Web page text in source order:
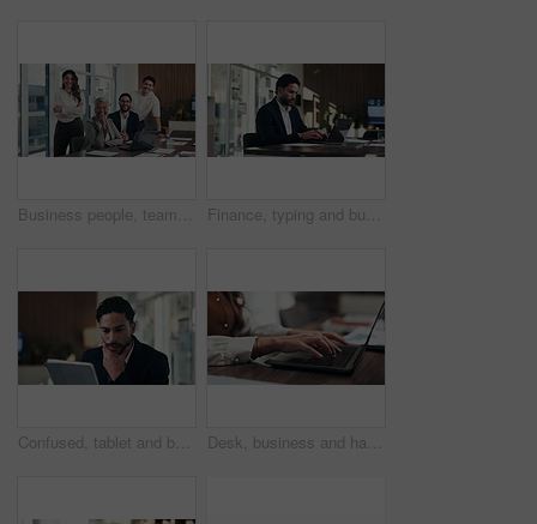
Business people, team and face with smile at office meeting, documents or tech at finance company. Group, men and women with laptop, paperwork or happy in portrait with diversity at investment agency Finance, typing and businessman on laptop in office for budget planning, audit review and research. Accounting, worker and person on computer for financial report, proposal and tax evaluation
Confused, tablet and businessman in office with research for finance report with budget planning. Stress, digital technology and financial manager with decision on investment proposal in workplace. Desk, business and hands of woman on laptop for budget planning, audit review and research. Accounting, office and person typing on computer for financial report, online proposal or tax evaluation